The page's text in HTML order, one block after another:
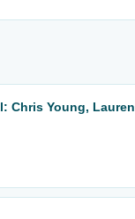
Chris Young, Lauren